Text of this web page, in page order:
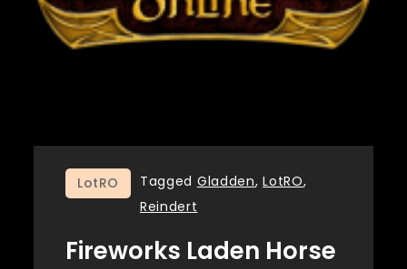
LotRO Tagged Gladden,LotRO,
Reindert
Fireworks Laden Horse